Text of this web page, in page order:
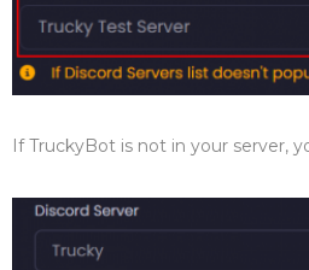
If TruckyBot is not in your server,